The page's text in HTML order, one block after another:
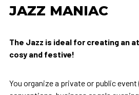
JAZZ MANIAC
The Jazz is ideal for creating an
cosy and festive!
You organize a private or public